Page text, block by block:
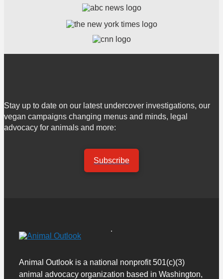
Stay up to date on our latest undercover investigations, our
vegan campaigns changing menus and minds, legal
advocacy for animals and more:
Subscribe
Animal Outlook is a national nonprofit 501(c)(3)
animal advocacy organization based in Washington,